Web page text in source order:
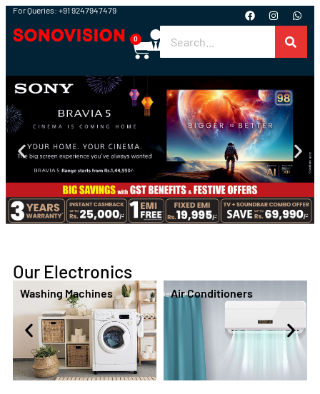
For Queries: +91 9247947479
0
Our Electronics
Washing Machines Air Conditioners